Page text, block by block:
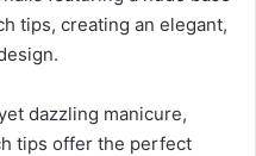
dazzling manicure,
tips offer the perfect